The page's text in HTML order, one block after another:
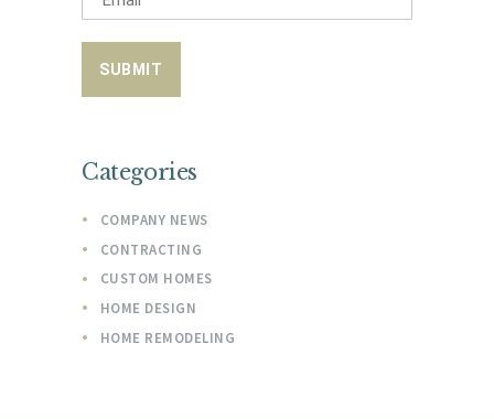
Categories
COMPANY NEWS
CONTRACTING
CUSTOM HOMES
HOME DESIGN
HOME REMODELING